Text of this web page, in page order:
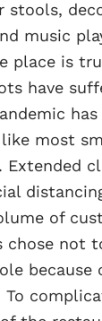
stools,
music
place is
have
most
Extended
of
chose not
because
To